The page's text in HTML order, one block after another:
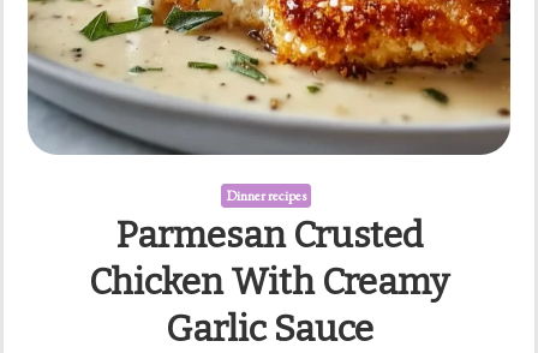
Dinner recipes
Parmesan Crusted
Chicken With Creamy
Garlic Sauce